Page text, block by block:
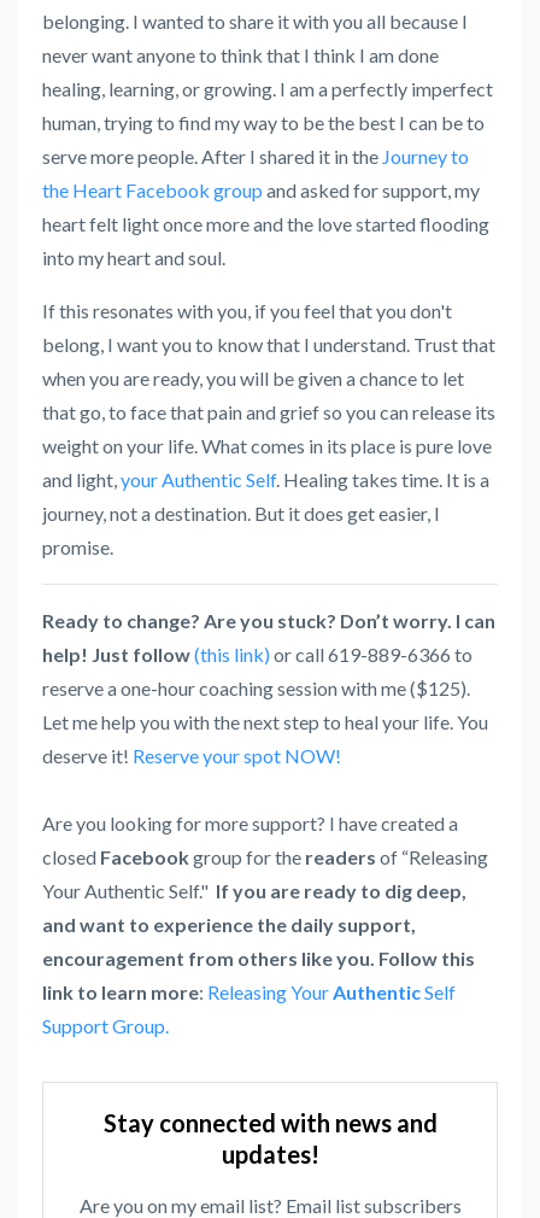
belonging. I wanted to share it with you all because I
never want anyone to think that I think I am done
healing, learning, or growing. I am a perfectly imperfect
human, trying to find my way to be the best I can be to
serve more people. After I shared it in the Journey to
the Heart Facebook group and asked for support, my
heart felt light once more and the love started flooding
into my heart and soul.
If this resonates with you, if you feel that you don't
belong, I want you to know that I understand. Trust that
when you are ready, you will be given a chance to let
that go, to face that pain and grief so you can release its
weight on your life. What comes in its place is pure love
and light, your Authentic Self. Healing takes time. It is a
journey, not a destination. But it does get easier, I
promise.
Ready to change? Are you stuck? Don’t worry. I can
help! Just follow(this link) or call 619-889-6366 to
reserve a one-hour coaching session with me ($125).
Let me help you with the next step to heal your life. You
deserve it! Reserve your spot NOW!
Are you looking for more support? I have created a
closed Facebookgroup for the readers of “Releasing
Your Authentic Self." If you are ready to dig deep,
and want to experience the daily support,
encouragement from others like you. Follow this
link to learn more: Releasing Your AuthenticSelf
Support Group.
Stay connected with news and
updates!
Are you on my email list? Email list subscribers